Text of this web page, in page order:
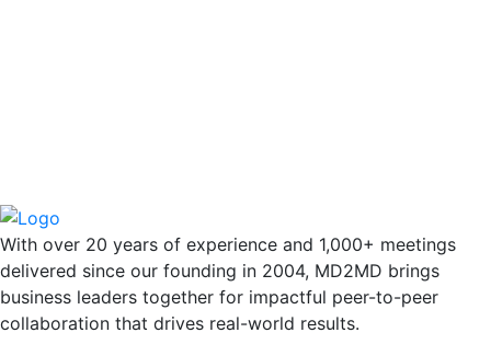
With over 20 years of experience and 1,000+ meetings
delivered since our founding in 2004, MD2MD brings
business leaders together for impactful peer-to-peer
collaboration that drives real-world results.